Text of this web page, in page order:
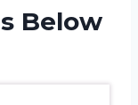
Below